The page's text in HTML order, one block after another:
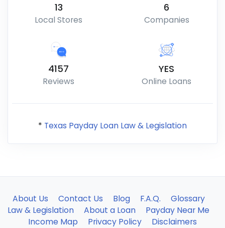
13
Local Stores
6
Companies
4157
Reviews
YES
Online Loans
* Texas Payday Loan Law & Legislation
About Us Contact Us Blog F.A.Q.
Glossary
Law & Legislation
About a Loan
Payday Near Me
Income Map
Privacy Policy Disclaimers